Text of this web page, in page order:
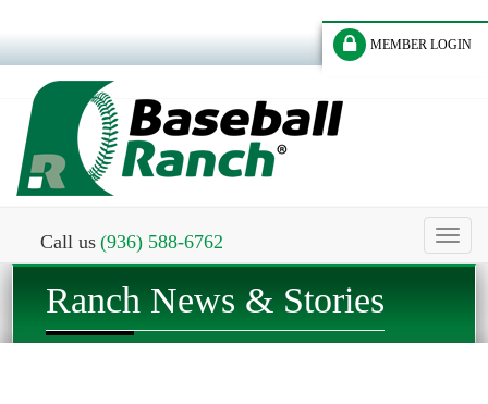
MEMBER LOGIN
Call us (936) 588-6762
Toggle
Ranch News & Stories